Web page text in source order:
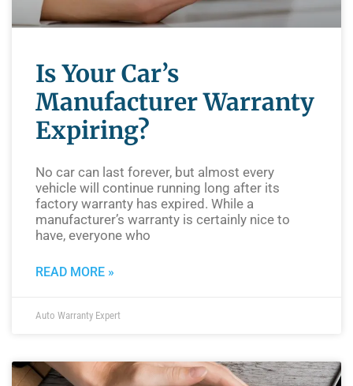
Is Your Car’s
Manufacturer Warranty
Expiring?
No car can last forever, but almost every
vehicle will continue running long after its
factory warranty has expired. While a
manufacturer’s warranty is certainly nice to
have, everyone who
READ MORE »
Auto Warranty Expert